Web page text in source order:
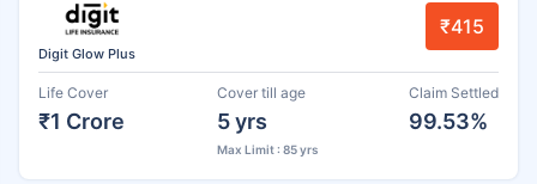
Digit Glow Plus
₹415
Life Cover
₹1 Crore
Cover till age
5 yrs
Max Limit : 85 yrs
Claim Settled
99.53%